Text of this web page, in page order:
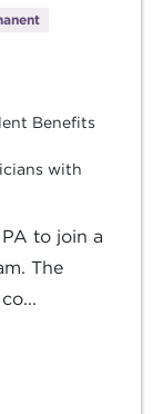
Benefits
with
to join a
The